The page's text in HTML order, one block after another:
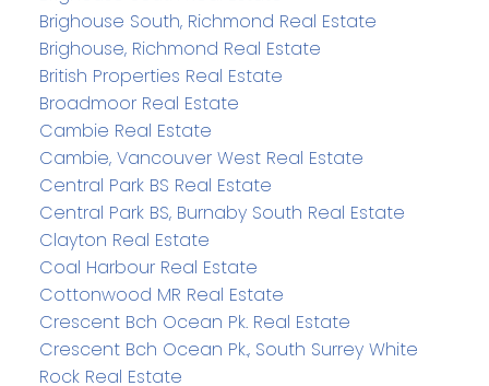
Brighouse South, Richmond Real Estate
Brighouse, Richmond Real Estate
British Properties Real Estate
Broadmoor Real Estate
Cambie Real Estate
Cambie, Vancouver West Real Estate
Central Park BS Real Estate
Central Park BS, Burnaby South Real Estate
Clayton Real Estate
Coal Harbour Real Estate
Cottonwood MR Real Estate
Crescent Bch Ocean Pk. Real Estate
Crescent Bch Ocean Pk., South Surrey White
Rock Real Estate